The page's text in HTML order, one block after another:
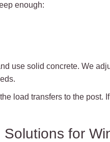
enough:
use solid concrete. We
load transfers to the post.
Solutions for